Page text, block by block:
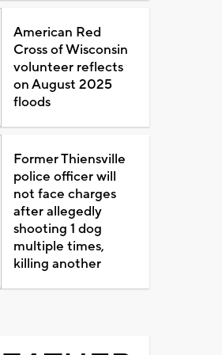
American Red
Cross of Wisconsin
volunteer reflects
on August 2025
floods
Former Thiensville
police officer will
not face charges
after allegedly
shooting 1 dog
multiple times,
killing another